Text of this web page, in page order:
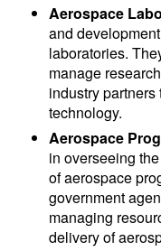
Aerospace
and
laboratories.
manage
industry
technology.
Aerospace
in overseeing
of aerospace
government
managing
delivery of